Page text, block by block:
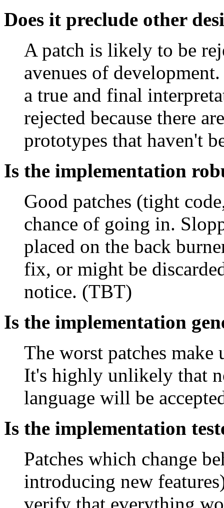
Does it preclude other
A patch is likely to be
avenues of
a true and final
rejected because there
prototypes that haven't
Is the implementation
Good patches (tight
chance of going in.
placed on the back
fix, or might be
notice. (TBT)
Is the implementation
The worst patches make
It's highly unlikely that
language will be
Is the implementation
Patches which change
introducing new
verify that everything